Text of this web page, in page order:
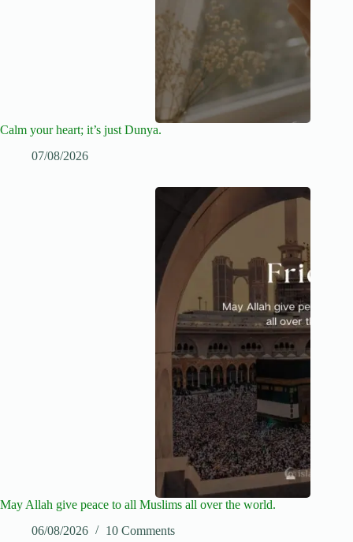
Calm your heart; it’s just Dunya.
07/08/2026
May Allah give peace to all Muslims all over the world.
06/08/2026
10 Comments